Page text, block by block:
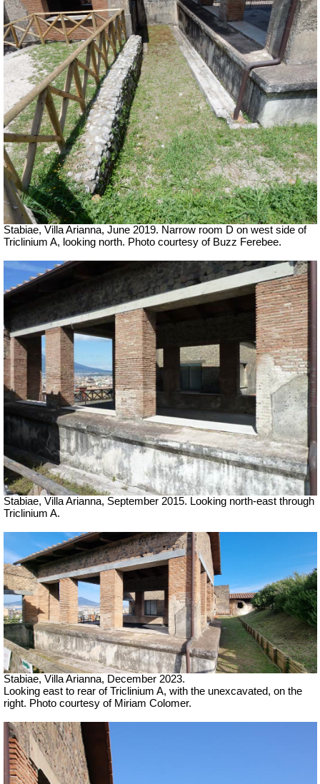
Stabiae, Villa Arianna, June 2019. Narrow room D on west side of
Triclinium A, looking north. Photo courtesy of Buzz Ferebee.
Stabiae, Villa Arianna, September 2015. Looking north-east through
Triclinium A.
Stabiae, Villa Arianna, December 2023.
Looking east to rear of Triclinium A, with the unexcavated, on the
right. Photo courtesy of Miriam Colomer.